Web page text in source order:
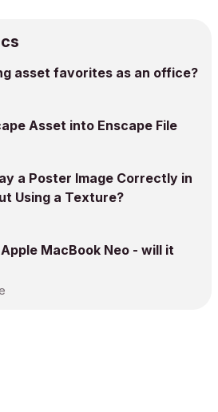
asset favorites as an office?
Asset into Enscape File
a Poster Image Correctly in
Using a Texture?
MacBook Neo - will it